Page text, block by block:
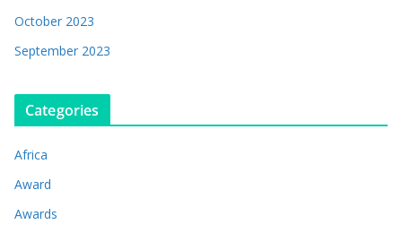
October 2023
September 2023
Categories
Africa
Award
Awards